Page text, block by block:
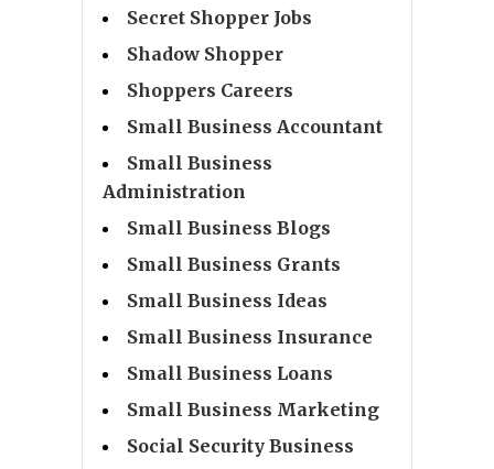
Secret Shopper Jobs
Shadow Shopper
Shoppers Careers
Small Business Accountant
Small Business
Administration
Small Business Blogs
Small Business Grants
Small Business Ideas
Small Business Insurance
Small Business Loans
Small Business Marketing
Social Security Business